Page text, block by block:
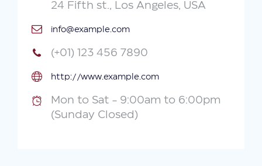
24 Fifth st., Los Angeles, USA
info@example.com
(+01) 123 456 7890
http://www.example.com
Mon to Sat - 9:00am to 6:00pm
(Sunday Closed)